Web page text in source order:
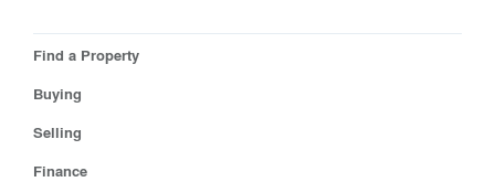
Find a Property
Buying
Selling
Finance